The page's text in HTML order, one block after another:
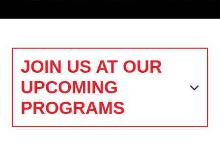
JOIN US AT OUR
UPCOMING
PROGRAMS